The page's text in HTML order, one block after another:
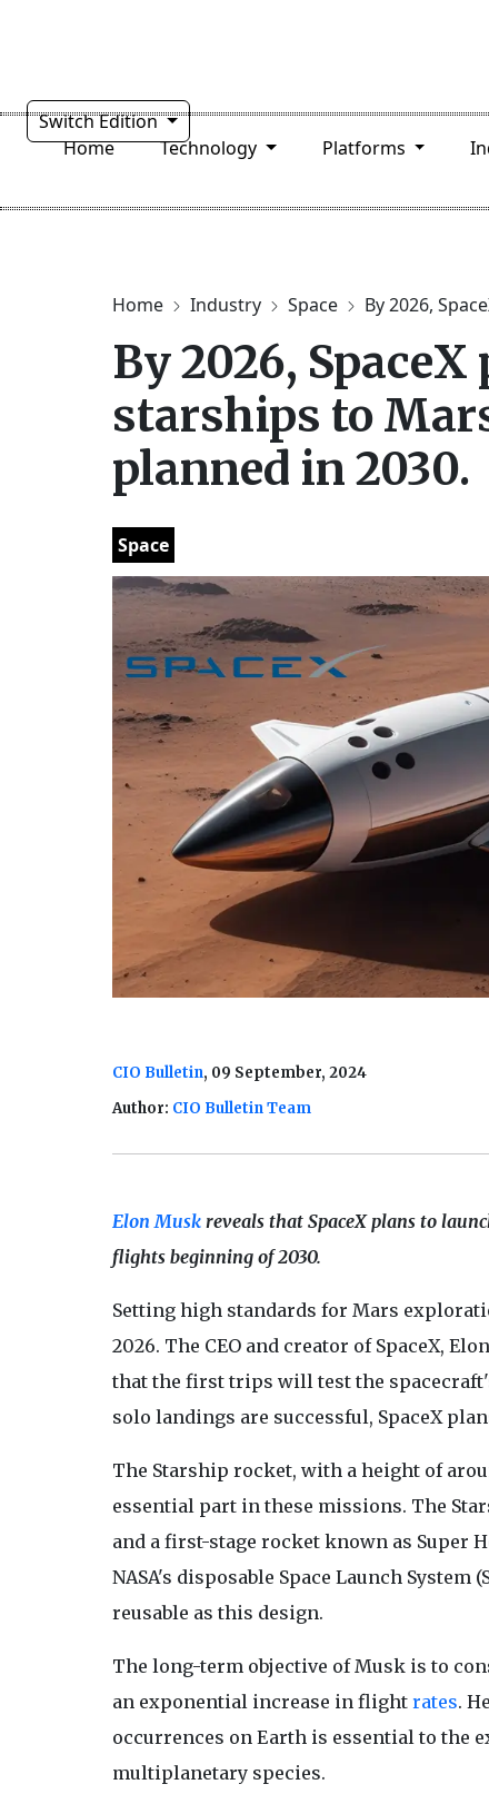
Switch Edition
Home
Technology Platforms
Home Industry Space By 2026,
By 2026,
starships to
planned in 2030.
Space
CIO Bulletin, 09 September, 2024
Author: CIO Bulletin Team
Elon Muskreveals that SpaceX plans to
flights beginning of 2030.
Setting high standards for Mars
2026. The CEO and creator of SpaceX,
that the first trips will test the
solo landings are successful, SpaceX
The Starship rocket, with a height of
essential part in these missions. The
and a first-stage rocket known as Super
NASA's disposable Space Launch
reusable as this design.
The long-term objective of Musk is to
an exponential increase in flight rates.
occurrences on Earth is essential to the
multiplanetary species.